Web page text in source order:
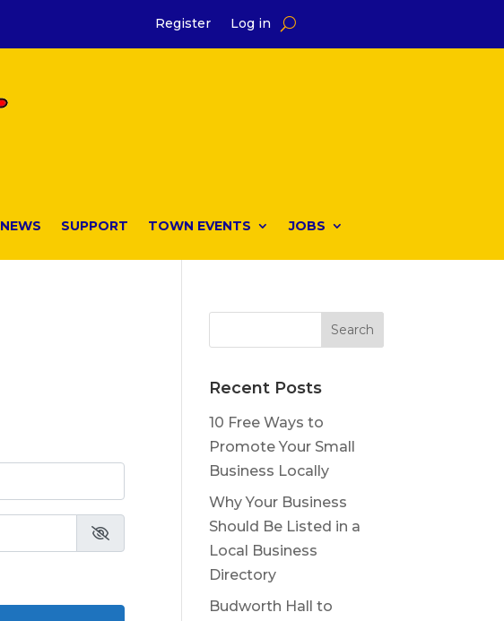
Register Log in
NEWS SUPPORT TOWN EVENTS JOBS
Recent Posts
10 Free Ways to
Promote Your Small
Business Locally
Why Your Business
Should Be Listed in a
Local Business
Directory
Budworth Hall to